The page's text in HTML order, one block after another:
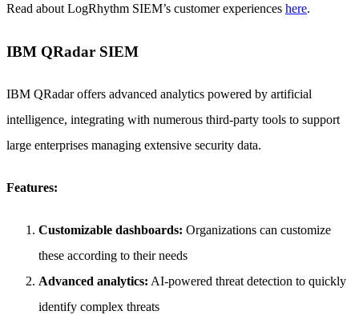
Read about LogRhythm SIEM’s customer experiences here.
IBM QRadar SIEM
IBM QRadar offers advanced analytics powered by artificial
intelligence, integrating with numerous third-party tools to support
large enterprises managing extensive security data.
Features:
Customizable dashboards: Organizations can customize
these according to their needs
Advanced analytics: AI-powered threat detection to quickly
identify complex threats